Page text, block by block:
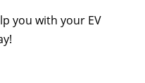
you with your EV